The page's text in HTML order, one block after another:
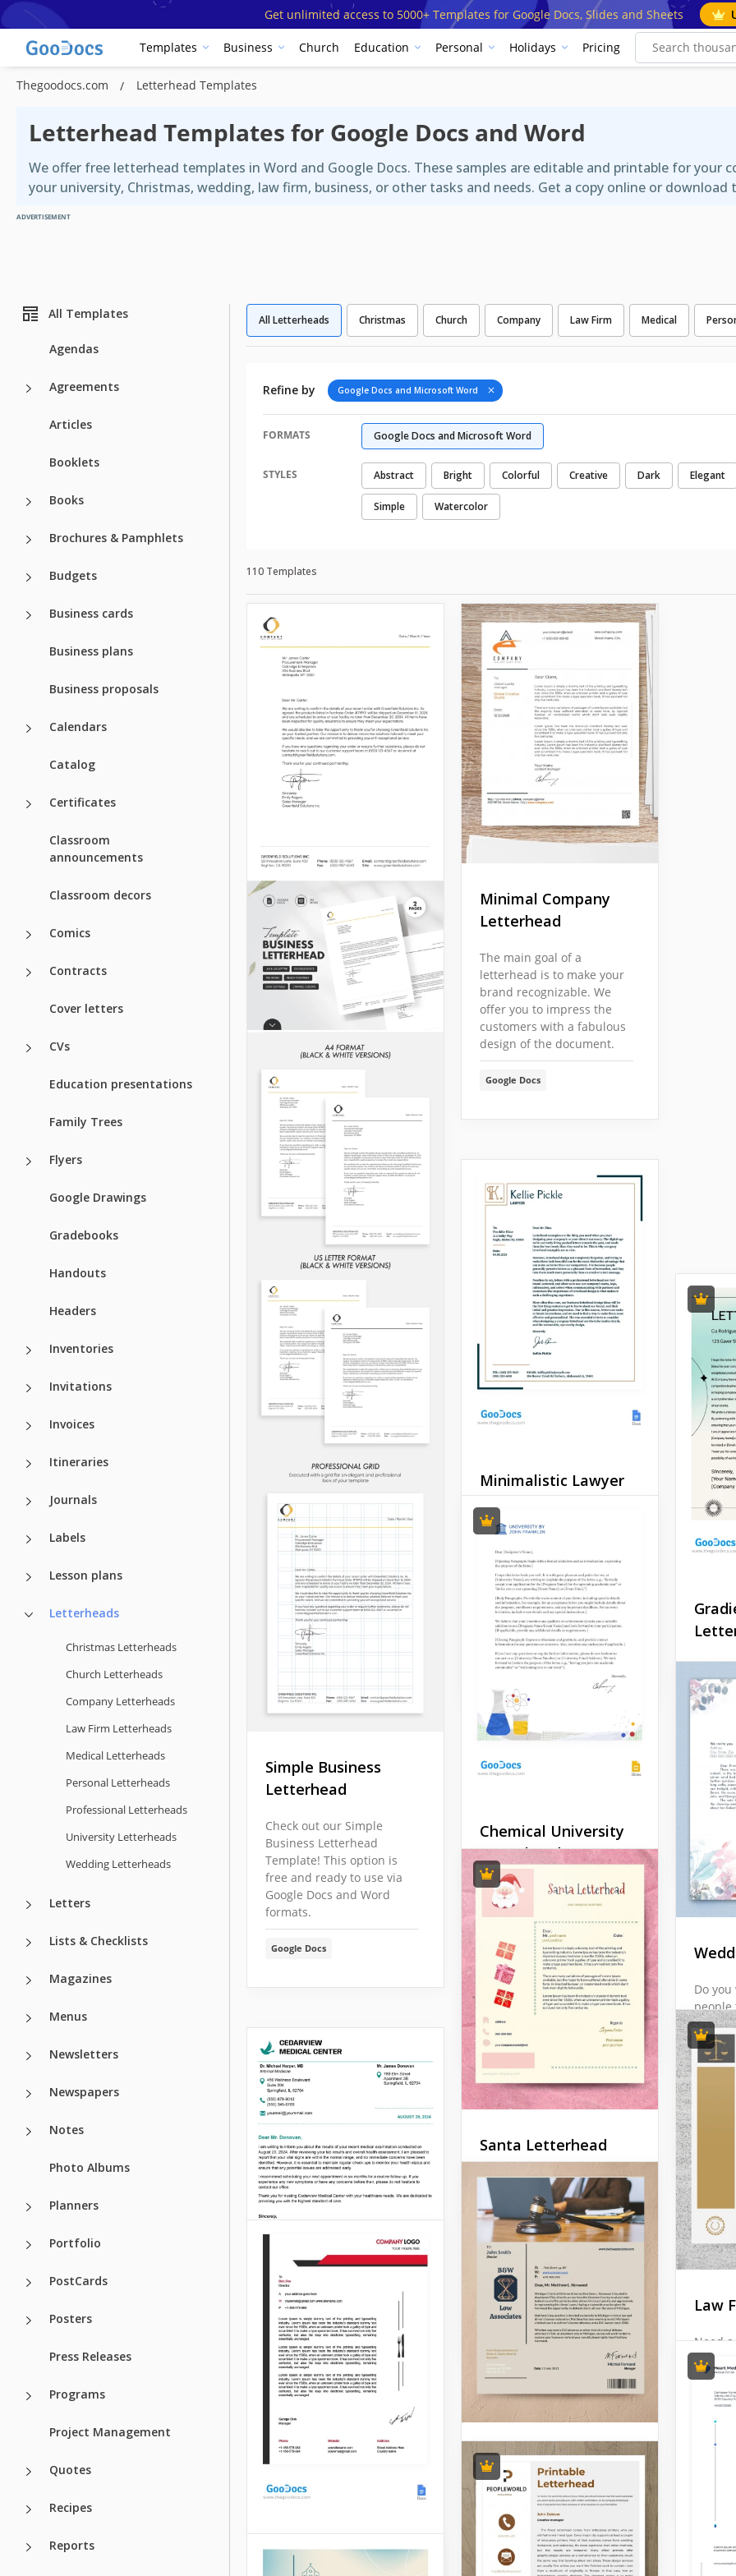
Get unlimited access to 5000+ Templates for Google Docs, Slides and Sheets
Templates Business Church Education Personal Holidays Pricing
Thegoodocs.com Letterhead Templates
Letterhead Templates for Google Docs and Word
We offer free letterhead templates in Word and Google Docs. These samples are editable and printable for your
your university, Christmas, wedding, law firm, business, or other tasks and needs. Get a copy online or
ADVERTISEMENT
All Templates
Agendas
Agreements
Articles
Booklets
Books
Brochures & Pamphlets
Budgets
Business cards
Business plans
Business proposals
Calendars
Catalog
Certificates
Classroom
announcements
Classroom decors
Comics
Contracts
Cover letters
CVs
Education presentations
Family Trees
Flyers
Google Drawings
Gradebooks
Handouts
Headers
Inventories
Invitations
Invoices
Itineraries
Journals
Labels
Lesson plans
Letterheads
Christmas Letterheads
Church Letterheads
Company Letterheads
Law Firm Letterheads
Medical Letterheads
Personal Letterheads
Professional Letterheads
University Letterheads
Wedding Letterheads
Letters
Lists & Checklists
Magazines
Menus
Newsletters
Newspapers
Notes
Photo Albums
Planners
Portfolio
PostCards
Posters
Press Releases
Programs
Project Management
Quotes
Recipes
Reports
All Letterheads Christmas Church Company Law Firm Medical
Refine by Google Docs and Microsoft Word
FORMATS Google Docs and Microsoft Word
STYLES Abstract Bright Colorful Creative Dark Elegant
Simple Watercolor
110 Templates
Simple Business
Letterhead
Check out our Simple
Business Letterhead
Template! This option is
free and ready to use via
Google Docs and Word
formats.
Google Docs
Minimal Company
Letterhead
The main goal of a
letterhead is to make your
brand recognizable. We
offer you to impress the
customers with a fabulous
design of the document.
Google Docs
Minimalistic Lawyer
Letterhead
Do you want your
correspondence with
clients and official bodies
to have a modern,
authentic and businesslike
style?
Google Docs
Dip
ombre
brand
into a
Google
Catering Letterhead
Chemical University
Letterhead
In the realm of academia
and scientific research,
precision is paramount.
The Chemical University
Letterhead Template is the
epitome of exactness and
scholarly integrity.
Do
people
with a
are
case,
Google
Santa Letterhead
Want to show your
customers that you care
about them? Then this
Santa Letterhead is for you!
It looks very nice and
reminds about the winter
holidays.
Google Docs
Law
Need
Firm
find
you
this
Google
Attorney Letterhead
Attorney letterhead is
something that can change
the image of your company
in the eyes of your clients.